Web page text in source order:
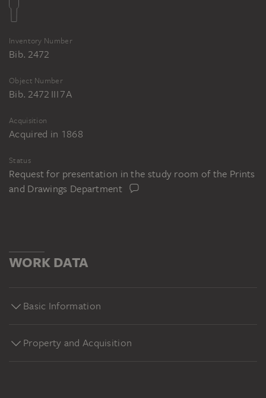
Inventory Number
Bib. 2472
Object Number
Bib. 2472 III 7A
Acquisition
Acquired in 1868
Status
Request for presentation in the study room of the Prints
and Drawings Department
WORK DATA
Basic Information
Property and Acquisition